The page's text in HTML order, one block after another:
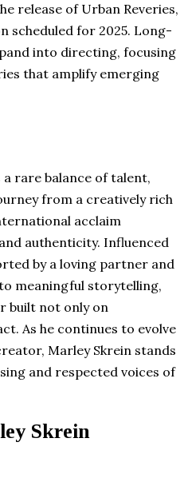
release of Urban Reveries,
scheduled for 2025. Long-
into directing, focusing
that amplify emerging
rare balance of talent,
from a creatively rich
acclaim
authenticity. Influenced
by a loving partner and
meaningful storytelling,
built not only on
As he continues to evolve
Marley Skrein stands
and respected voices of
Skrein